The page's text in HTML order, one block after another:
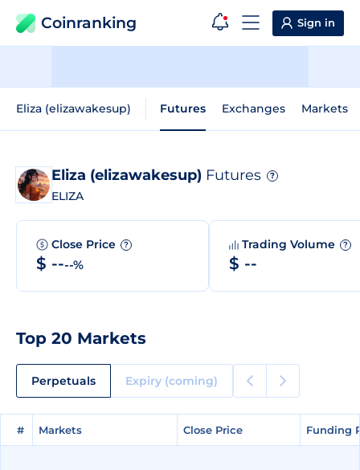
Coinranking Sign in
Eliza (elizawakesup) Futures Exchanges Markets
Eliza (elizawakesup) Futures ?
ELIZA
Close Price ?
$ ----%
Trading Volume ?
$ --
Top 20 Markets
Perpetuals Expiry (coming)
# Markets Close Price Funding
# Markets Close Price Funding